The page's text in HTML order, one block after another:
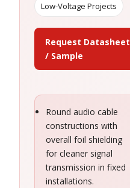
Low-Voltage Projects
Request Datasheet
/ Sample
Round audio cable
constructions with
overall foil shielding
for cleaner signal
transmission in fixed
installations.